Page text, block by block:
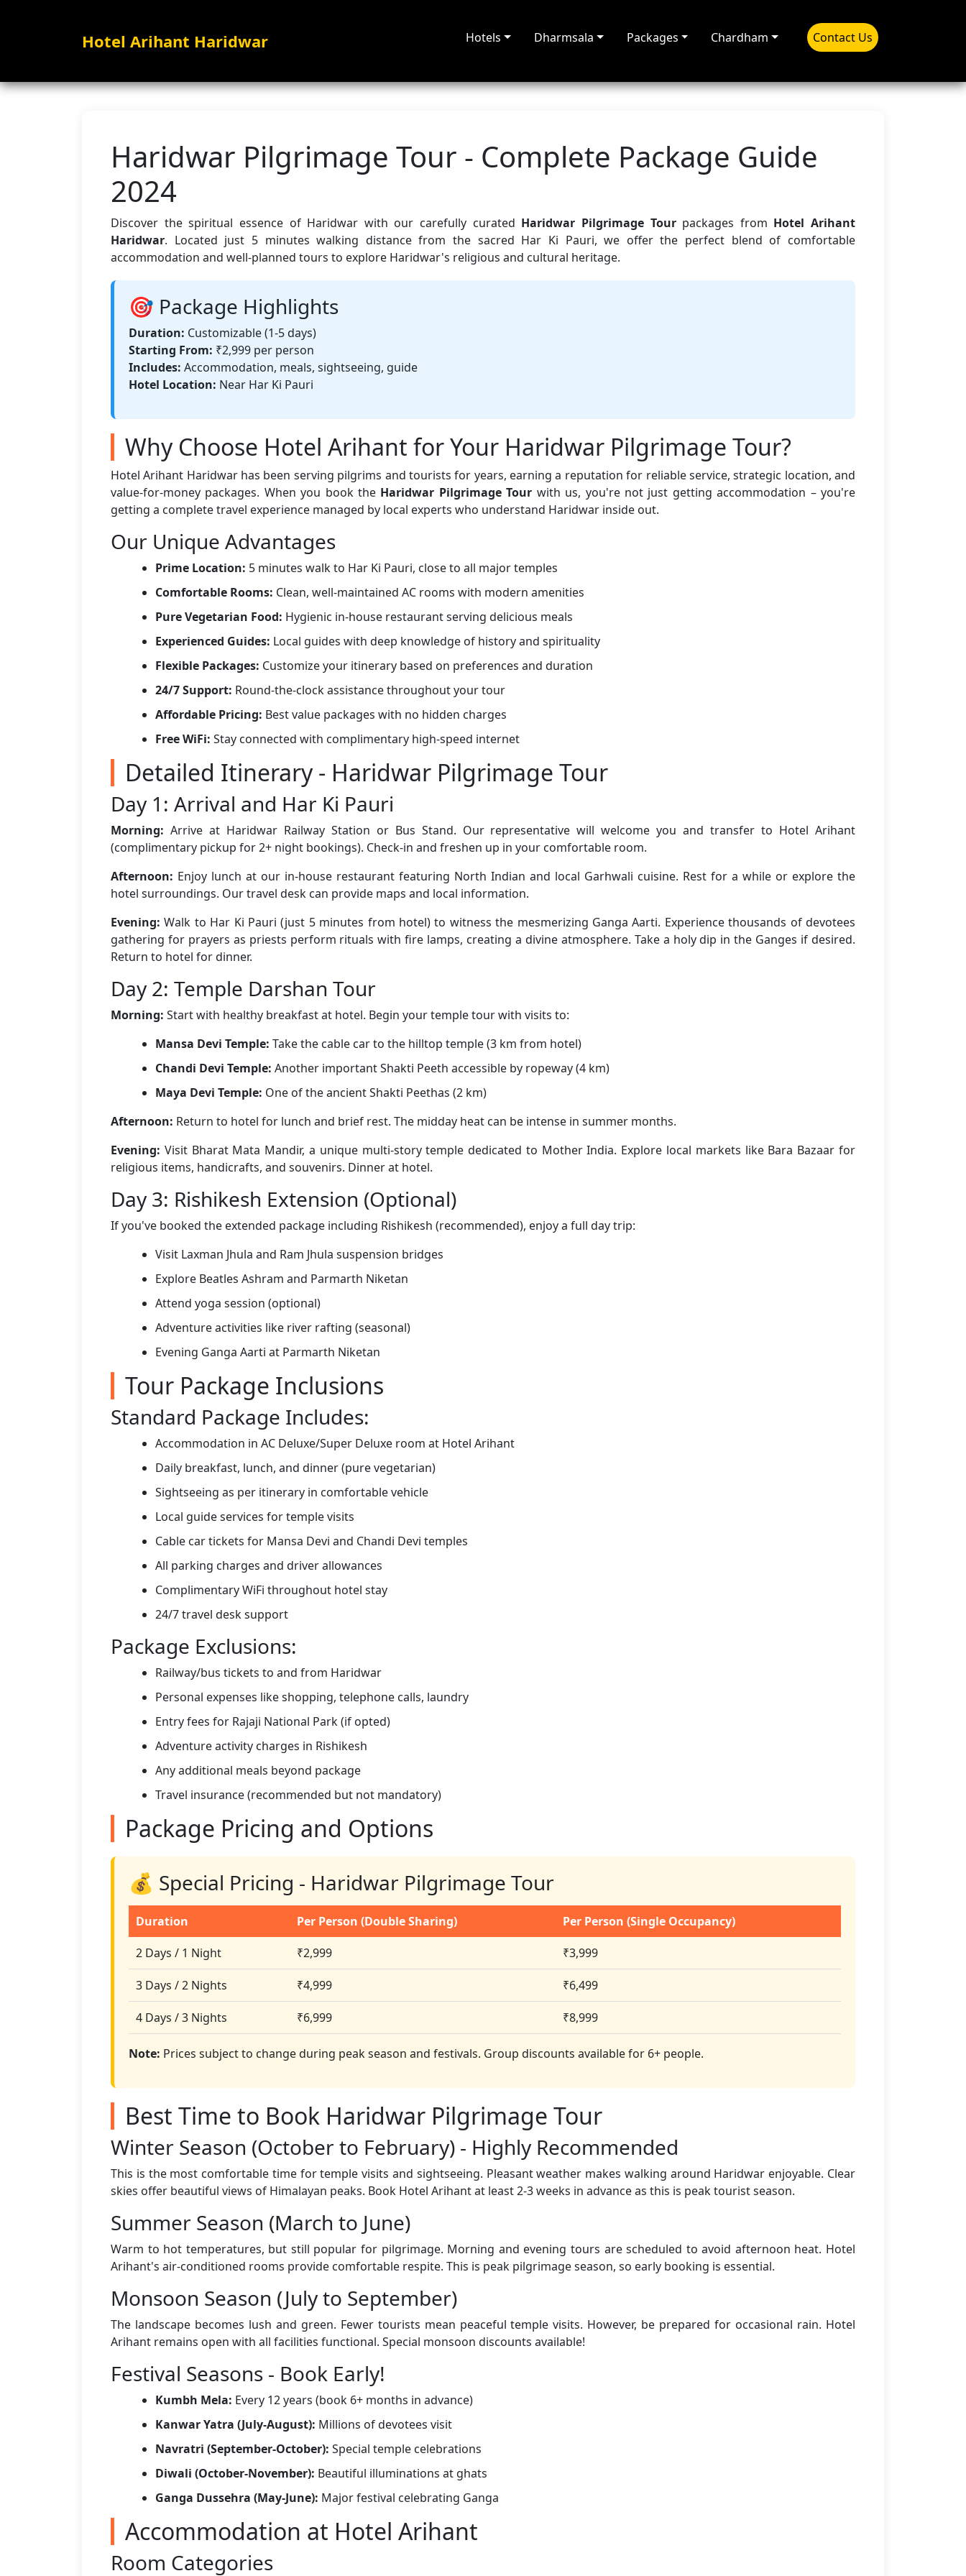
Hotel Arihant Haridwar Hotels Dharmsala Packages Chardham Contact Us
Haridwar Pilgrimage Tour - Complete Package Guide
2024
Discover the spiritual essence of Haridwar with our carefully curated Haridwar Pilgrimage Tourpackages from Hotel Arihant
Haridwar. Located just 5 minutes walking distance from the sacred Har Ki Pauri, we offer the perfect blend of comfortable
accommodation and well-planned tours to explore Haridwar's religious and cultural heritage.
🎯 Package Highlights
Duration: Customizable (1-5 days)
Starting From: ₹2,999 per person
Includes: Accommodation, meals, sightseeing, guide
Hotel Location: Near Har Ki Pauri
Why Choose Hotel Arihant for Your Haridwar Pilgrimage Tour?
Hotel Arihant Haridwar has been serving pilgrims and tourists for years, earning a reputation for reliable service, strategic location, and
value-for-money packages. When you book the Haridwar Pilgrimage Tour with us, you're not just getting accommodation – you're
getting a complete travel experience managed by local experts who understand Haridwar inside out.
Our Unique Advantages
Prime Location: 5 minutes walk to Har Ki Pauri, close to all major temples
Comfortable Rooms: Clean, well-maintained AC rooms with modern amenities
Pure Vegetarian Food: Hygienic in-house restaurant serving delicious meals
Experienced Guides: Local guides with deep knowledge of history and spirituality
Flexible Packages: Customize your itinerary based on preferences and duration
24/7 Support: Round-the-clock assistance throughout your tour
Affordable Pricing: Best value packages with no hidden charges
Free WiFi: Stay connected with complimentary high-speed internet
Detailed Itinerary - Haridwar Pilgrimage Tour
Day 1: Arrival and Har Ki Pauri
Morning: Arrive at Haridwar Railway Station or Bus Stand. Our representative will welcome you and transfer to Hotel Arihant
(complimentary pickup for 2+ night bookings). Check-in and freshen up in your comfortable room.
Afternoon: Enjoy lunch at our in-house restaurant featuring North Indian and local Garhwali cuisine. Rest for a while or explore the
hotel surroundings. Our travel desk can provide maps and local information.
Evening: Walk to Har Ki Pauri (just 5 minutes from hotel) to witness the mesmerizing Ganga Aarti. Experience thousands of devotees
gathering for prayers as priests perform rituals with fire lamps, creating a divine atmosphere. Take a holy dip in the Ganges if desired.
Return to hotel for dinner.
Day 2: Temple Darshan Tour
Morning: Start with healthy breakfast at hotel. Begin your temple tour with visits to:
Mansa Devi Temple: Take the cable car to the hilltop temple (3 km from hotel)
Chandi Devi Temple: Another important Shakti Peeth accessible by ropeway (4 km)
Maya Devi Temple: One of the ancient Shakti Peethas (2 km)
Afternoon: Return to hotel for lunch and brief rest. The midday heat can be intense in summer months.
Evening: Visit Bharat Mata Mandir, a unique multi-story temple dedicated to Mother India. Explore local markets like Bara Bazaar for
religious items, handicrafts, and souvenirs. Dinner at hotel.
Day 3: Rishikesh Extension (Optional)
If you've booked the extended package including Rishikesh (recommended), enjoy a full day trip:
Visit Laxman Jhula and Ram Jhula suspension bridges
Explore Beatles Ashram and Parmarth Niketan
Attend yoga session (optional)
Adventure activities like river rafting (seasonal)
Evening Ganga Aarti at Parmarth Niketan
Tour Package Inclusions
Standard Package Includes:
Accommodation in AC Deluxe/Super Deluxe room at Hotel Arihant
Daily breakfast, lunch, and dinner (pure vegetarian)
Sightseeing as per itinerary in comfortable vehicle
Local guide services for temple visits
Cable car tickets for Mansa Devi and Chandi Devi temples
All parking charges and driver allowances
Complimentary WiFi throughout hotel stay
24/7 travel desk support
Package Exclusions:
Railway/bus tickets to and from Haridwar
Personal expenses like shopping, telephone calls, laundry
Entry fees for Rajaji National Park (if opted)
Adventure activity charges in Rishikesh
Any additional meals beyond package
Travel insurance (recommended but not mandatory)
Package Pricing and Options
💰 Special Pricing - Haridwar Pilgrimage Tour
Duration Per Person (Double Sharing)
Per Person (Single Occupancy)
2 Days / 1 Night
₹2,999 ₹3,999
3 Days / 2 Nights ₹4,999 ₹6,499
4 Days / 3 Nights ₹6,999 ₹8,999
Note: Prices subject to change during peak season and festivals. Group discounts available for 6+ people.
Best Time to Book Haridwar Pilgrimage Tour
Winter Season (October to February) - Highly Recommended
This is the most comfortable time for temple visits and sightseeing. Pleasant weather makes walking around Haridwar enjoyable. Clear
skies offer beautiful views of Himalayan peaks. Book Hotel Arihant at least 2-3 weeks in advance as this is peak tourist season.
Summer Season (March to June)
Warm to hot temperatures, but still popular for pilgrimage. Morning and evening tours are scheduled to avoid afternoon heat. Hotel
Arihant's air-conditioned rooms provide comfortable respite. This is peak pilgrimage season, so early booking is essential.
Monsoon Season (July to September)
The landscape becomes lush and green. Fewer tourists mean peaceful temple visits. However, be prepared for occasional rain. Hotel
Arihant remains open with all facilities functional. Special monsoon discounts available!
Festival Seasons - Book Early!
Kumbh Mela: Every 12 years (book 6+ months in advance)
Kanwar Yatra (July-August): Millions of devotees visit
Navratri (September-October): Special temple celebrations
Diwali (October-November): Beautiful illuminations at ghats
Ganga Dussehra (May-June): Major festival celebrating Ganga
Accommodation at Hotel Arihant
Room Categories